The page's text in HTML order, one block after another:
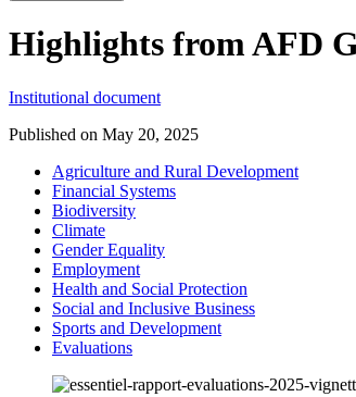
Highlights from AFD
Institutional document
Published on May 20, 2025
Agriculture and Rural Development
Financial Systems
Biodiversity
Climate
Gender Equality
Employment
Health and Social Protection
Social and Inclusive Business
Sports and Development
Evaluations